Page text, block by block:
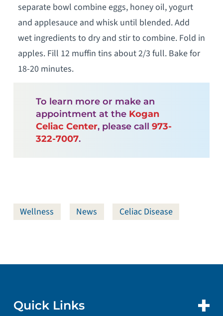
separate bowl combine eggs, honey oil, yogurt
and applesauce and whisk until blended. Add
wet ingredients to dry and stir to combine. Fold in
apples. Fill 12 muffin tins about 2/3 full. Bake for
18-20 minutes.
To learn more or make an
appointment at the Kogan
Celiac Center, please call 973-
322-7007.
Wellness News Celiac Disease
Quick Links